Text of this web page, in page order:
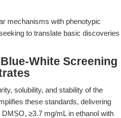
mechanisms with phenotypic
to translate basic discoveries
White Screening
solubility, and stability of the
these standards, delivering
≥3.7 mg/mL in ethanol with